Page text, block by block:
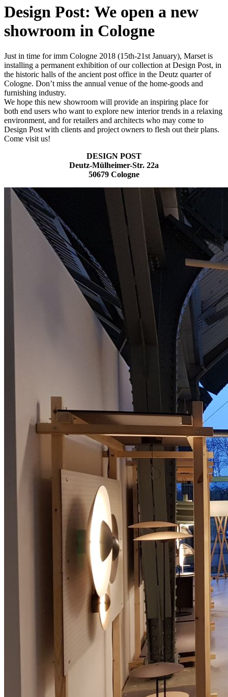
Design Post: We open a new
showroom in Cologne
Just in time for imm Cologne 2018 (15th-21st January), Marset is
installing a permanent exhibition of our collection at Design Post, in
the historic halls of the ancient post office in the Deutz quarter of
Cologne. Don’t miss the annual venue of the home-goods and
furnishing industry.
We hope this new showroom will provide an inspiring place for
both end users who want to explore new interior trends in a relaxing
environment, and for retailers and architects who may come to
Design Post with clients and project owners to flesh out their plans.
Come visit us!
DESIGN POST
Deutz-Mülheimer-Str. 22a
50679 Cologne